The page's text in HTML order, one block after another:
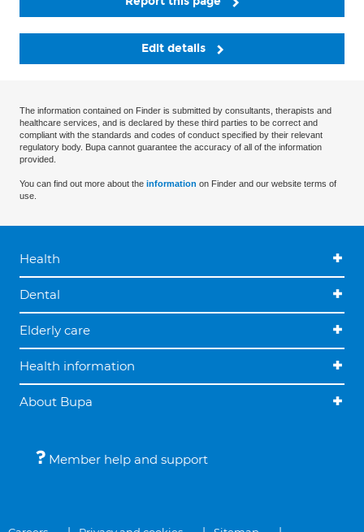
Edit details
The information contained on Finder is submitted by consultants, therapists and
healthcare services, and is declared by these third parties to be correct and
compliant with the standards and codes of conduct specified by their relevant
regulatory body. Bupa cannot guarantee the accuracy of all of the information
provided.
You can find out more about the information on Finder and our website terms of
use.
Health
Dental
Elderly care
Health information
About Bupa
Member help and support